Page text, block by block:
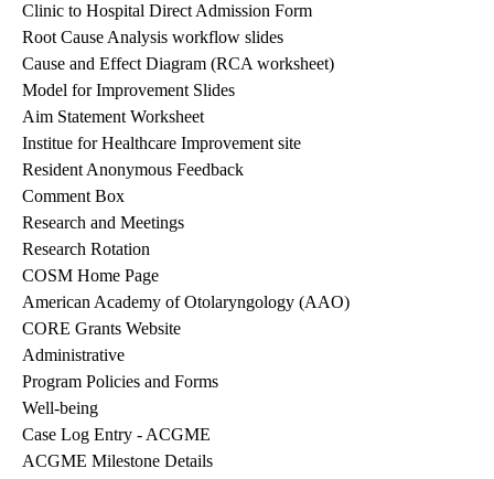
Clinic to Hospital Direct Admission Form
Root Cause Analysis workflow slides
Cause and Effect Diagram (RCA worksheet)
Model for Improvement Slides
Aim Statement Worksheet
Institue for Healthcare Improvement site
Resident Anonymous Feedback
Comment Box
Research and Meetings
Research Rotation
COSM Home Page
American Academy of Otolaryngology (AAO)
CORE Grants Website
Administrative
Program Policies and Forms
Well-being
Case Log Entry - ACGME
ACGME Milestone Details